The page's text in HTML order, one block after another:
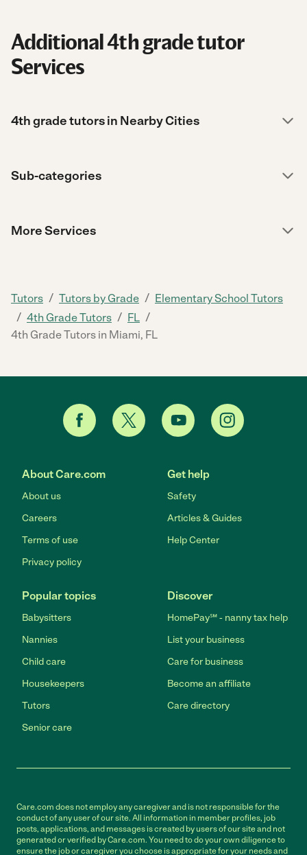
Additional 4th grade tutor
Services
4th grade tutors in Nearby Cities
Sub-categories
More Services
Tutors / Tutors by Grade / Elementary School Tutors
/ 4th Grade Tutors / FL /
4th Grade Tutors in Miami, FL
About Care.com
About us
Careers
Terms of use
Privacy policy
Get help
Safety
Articles & Guides
Help Center
Popular topics
Babysitters
Nannies
Child care
Housekeepers
Tutors
Senior care
Discover
HomePay℠ - nanny tax help
List your business
Care for business
Become an affiliate
Care directory
Care.com does not employ any caregiver and is not responsible for the
conduct of any user of our site. All information in member profiles, job
posts, applications, and messages is created by users of our site and not
generated or verified by Care.com. You need to do your own diligence to
ensure the job or caregiver you choose is appropriate for your needs and